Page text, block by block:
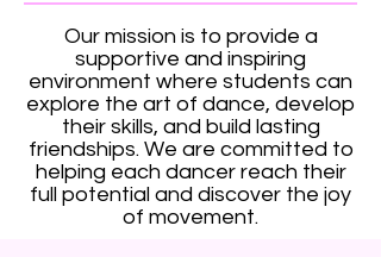
Our mission is to provide a
supportive and inspiring
environment where students can
explore the art of dance, develop
their skills, and build lasting
friendships. We are committed to
helping each dancer reach their
full potential and discover the joy
of movement.